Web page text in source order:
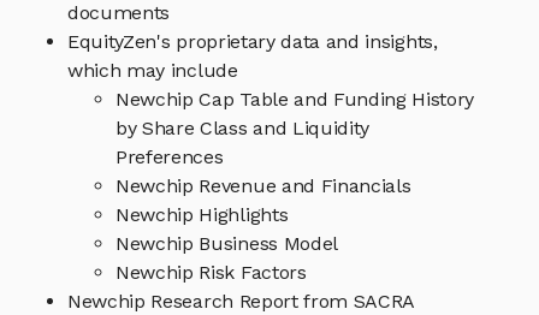
documents
EquityZen's proprietary data and insights,
which may include
Newchip Cap Table and Funding History
by Share Class and Liquidity
Preferences
Newchip Revenue and Financials
Newchip Highlights
Newchip Business Model
Newchip Risk Factors
Newchip Research Report from SACRA